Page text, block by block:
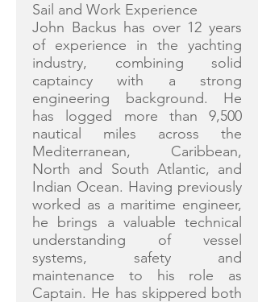
Sail and Work Experience
John Backus has over 12 years
of experience in the yachting
industry, combining solid
captaincy with a strong
engineering background. He
has logged more than 9,500
nautical miles across the
Mediterranean, Caribbean,
North and South Atlantic, and
Indian Ocean. Having previously
worked as a maritime engineer,
he brings a valuable technical
understanding of vessel
systems, safety and
maintenance to his role as
Captain. He has skippered both